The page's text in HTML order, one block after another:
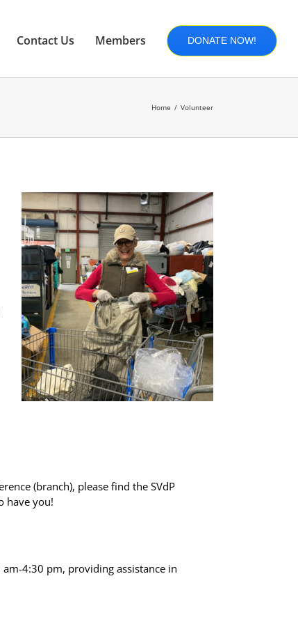
Contact Us Members DONATE NOW!
Home Volunteer
(branch), please find the SVdP
have you!
4:30 pm, providing assistance in